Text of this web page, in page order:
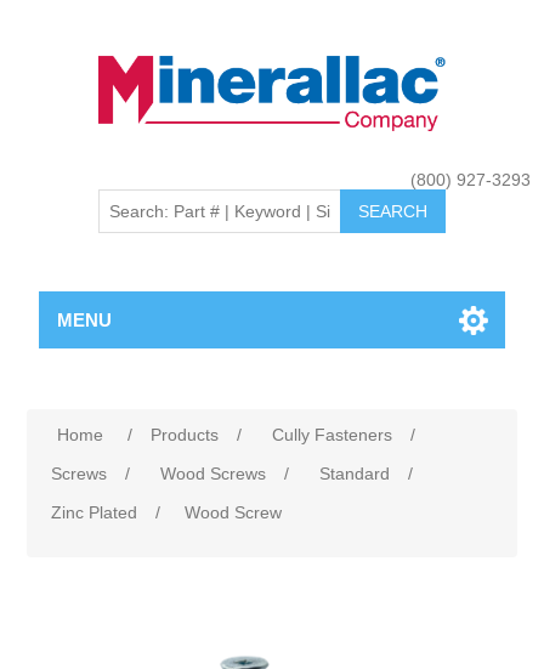
(800) 927-3293
MENU
Home / Products / Cully Fasteners
/
Screws
/ Wood Screws / Standard
/
Zinc Plated
/ Wood Screw